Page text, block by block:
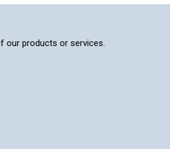
our products or services.